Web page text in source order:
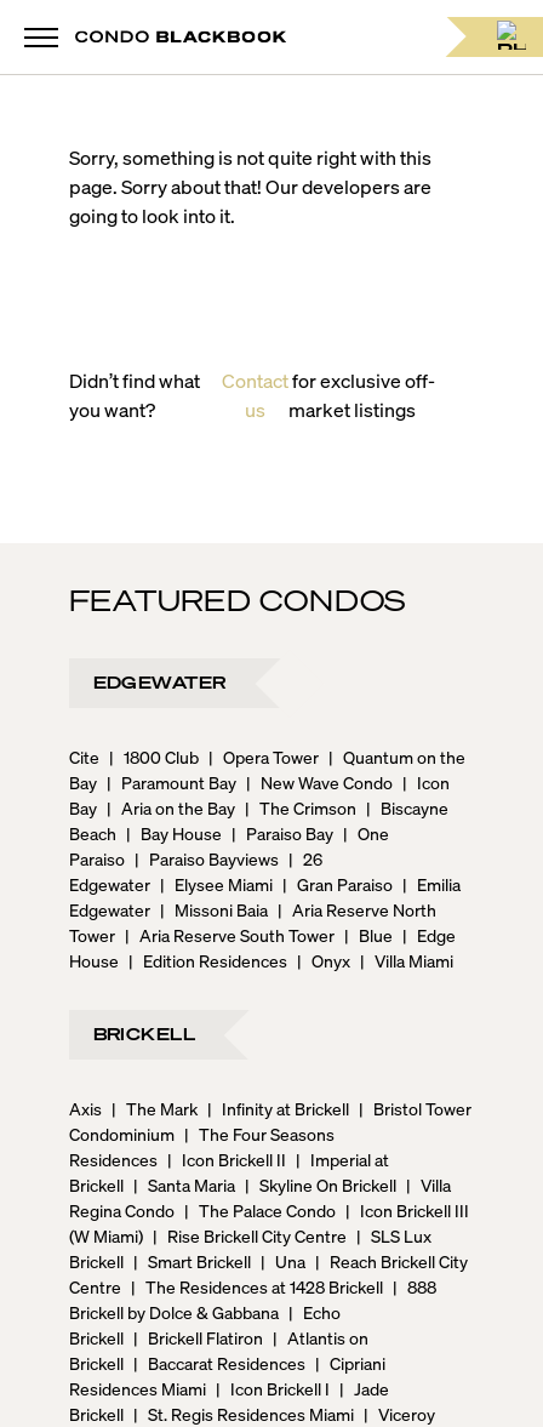
Sorry, something is not quite right with this
page. Sorry about that! Our developers are
going to look into it.
Didn’t find what
you want?
Contact
us
for exclusive off-
market listings
FEATURED CONDOS
EDGEWATER
Cite | 1800 Club | Opera Tower | Quantum on the
Bay | Paramount Bay | New Wave Condo | Icon
Bay | Aria on the Bay | The Crimson | Biscayne
Beach | Bay House | Paraiso Bay | One
Paraiso | Paraiso Bayviews | 26
Edgewater | Elysee Miami | Gran Paraiso | Emilia
Edgewater | Missoni Baia | Aria Reserve North
Tower | Aria Reserve South Tower | Blue | Edge
House | Edition Residences | Onyx | Villa Miami
BRICKELL
Axis | The Mark | Infinity at Brickell | Bristol Tower
Condominium | The Four Seasons
Residences | Icon Brickell II | Imperial at
Brickell | Santa Maria | Skyline On Brickell | Villa
Regina Condo | The Palace Condo | Icon Brickell III
(W Miami) | Rise Brickell City Centre | SLS Lux
Brickell | Smart Brickell | Una | Reach Brickell City
Centre | The Residences at 1428 Brickell | 888
Brickell by Dolce & Gabbana | Echo
Brickell | Brickell Flatiron | Atlantis on
Brickell | Baccarat Residences | Cipriani
Residences Miami | Icon Brickell I | Jade
Brickell | St. Regis Residences Miami | Viceroy